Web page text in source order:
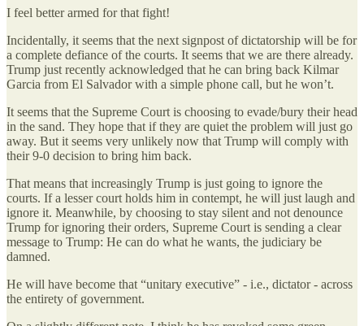
I feel better armed for that fight!
Incidentally, it seems that the next signpost of dictatorship will be for
a complete defiance of the courts. It seems that we are there already.
Trump just recently acknowledged that he can bring back Kilmar
Garcia from El Salvador with a simple phone call, but he won’t.
It seems that the Supreme Court is choosing to evade/bury their head
in the sand. They hope that if they are quiet the problem will just go
away. But it seems very unlikely now that Trump will comply with
their 9-0 decision to bring him back.
That means that increasingly Trump is just going to ignore the
courts. If a lesser court holds him in contempt, he will just laugh and
ignore it. Meanwhile, by choosing to stay silent and not denounce
Trump for ignoring their orders, Supreme Court is sending a clear
message to Trump: He can do what he wants, the judiciary be
damned.
He will have become that “unitary executive” - i.e., dictator - across
the entirety of government.